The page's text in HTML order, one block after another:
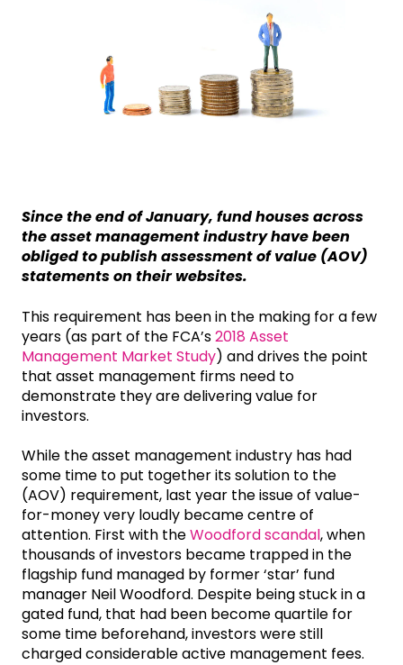
Since the end of January, fund houses across
the asset management industry have been
obliged to publish assessment of value (AOV)
statements on their websites.
This requirement has been in the making for a few
years (as part of the FCA’s2018 Asset
Management Market Study) and drives the point
that asset management firms need to
demonstrate they are delivering value for
investors.
While the asset management industry has had
some time to put together its solution to the
(AOV) requirement, last year the issue of value-
for-money very loudly became centre of
attention. First with theWoodford scandal, when
thousands of investors became trapped in the
flagship fund managed by former ‘star’ fund
manager Neil Woodford. Despite being stuck in a
gated fund, that had been become quartile for
some time beforehand, investors were still
charged considerable active management fees.